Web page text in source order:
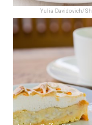
Yulia Davidovich/